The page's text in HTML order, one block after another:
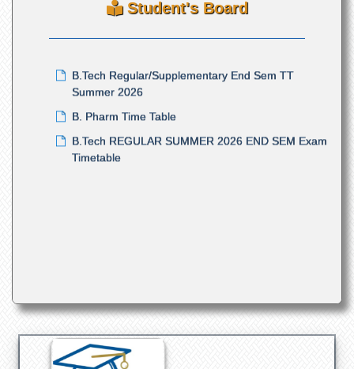
Student's Board
Summer Semester Examination 2026
B.Tech Regular/Supplementary End Sem TT
B. Pharm Time Table
Timetable